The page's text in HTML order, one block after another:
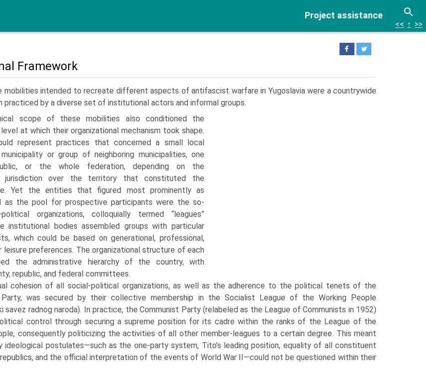
Project assistance
<< ↑ >>
Framework
mobilities intended to recreate different aspects of antifascist warfare in Yugoslavia were a countrywide
practiced by a diverse set of institutional actors and informal groups.
scope of these mobilities also conditioned the
at which their organizational mechanism took shape.
represent practices that concerned a small local
or group of neighboring municipalities, one
or the whole feder­ation, depending on the
jurisdiction over the territory that constituted the
Yet the entities that figured most promi­nently as
as the pool for prospective participants were the so-
organizations, colloquially termed “leagues”
institutional bodies assembled groups with particular
which could be based on generational, professional,
leisure preferences. The organizational structure of each
the administrative hierarchy of the country, with
repub­lic, and federal committees.
cohesion of all social-political organizations, as well as the adherence to the political tenets of the
Party, was secured by their collective membership in the Socialist League of the Working People
savez radnog naroda). In practice, the Communist Party (relabeled as the League of Communists in 1952)
control through securing a supreme position for its cadre within the ranks of the League of the
consequently politicizing the activities of all other member-leagues to a certain degree. This meant
ideologi­cal postulates—such as the one-party system, Tito’s leading position, equal­ity of all constituent
and the official interpretation of the events of World War II—could not be questioned within their